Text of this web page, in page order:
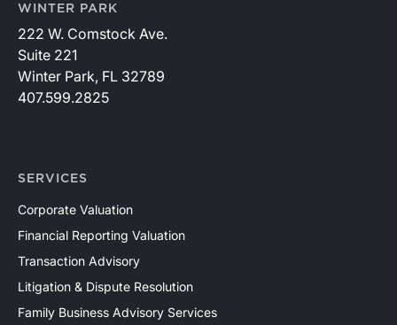
WINTER PARK
222 W. Comstock Ave.
Suite 221
Winter Park, FL 32789
407.599.2825
SERVICES
Corporate Valuation
Financial Reporting Valuation
Transaction Advisory
Litigation & Dispute Resolution
Family Business Advisory Services